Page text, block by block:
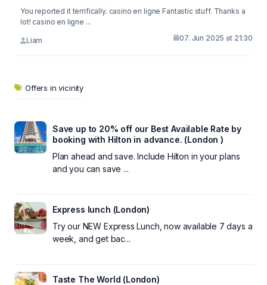
You reported it terrifically. casino en ligne Fantastic stuff. Thanks a
lot! casino en ligne ...
Liam 07. Jun 2025 at 21:30
Offers in vicinity
Save up to 20% off our Best Available Rate by
booking with Hilton in advance. (London )
Plan ahead and save. Include Hilton in your plans
and you can save ...
Express lunch (London)
Try our NEW Express Lunch, now available 7 days a
week, and get bac...
Taste The World (London)